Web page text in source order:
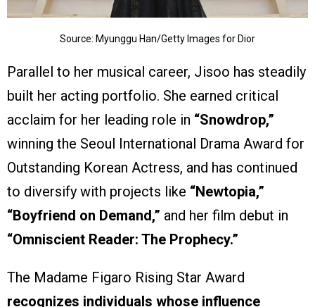
Source: Myunggu Han/Getty Images for Dior
Parallel to her musical career, Jisoo has steadily
built her acting portfolio. She earned critical
acclaim for her leading role in “Snowdrop,”
winning the Seoul International Drama Award for
Outstanding Korean Actress, and has continued
to diversify with projects like “Newtopia,”
“Boyfriend on Demand,” and her film debut in
“Omniscient Reader: The Prophecy.”
The Madame Figaro Rising Star Award
recognizes individuals whose influence